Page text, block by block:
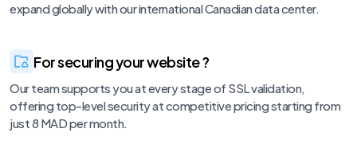
expand globally with our international Canadian data center.
For securing your website ?
Our team supports you at every stage of SSL validation,
offering top-level security at competitive pricing starting from
just 8 MAD per month.